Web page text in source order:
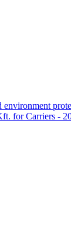
environment
for Carriers -